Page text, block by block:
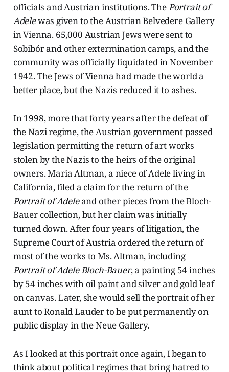
officials and Austrian institutions. ThePortrait of
Adelewas given to the Austrian Belvedere Gallery
in Vienna. 65,000 Austrian Jews were sent to
Sobibór and other extermination camps, and the
community was officially liquidated in November
1942. The Jews of Vienna had made the world a
better place, but the Nazis reduced it to ashes.
In 1998, more that forty years after the defeat of
the Nazi regime, the Austrian government passed
legislation permitting the return of art works
stolen by the Nazis to the heirs of the original
owners. Maria Altman, a niece of Adele living in
California, filed a claim for the return of the
Portrait of Adeleand other pieces from the Bloch-
Bauer collection, but her claim was initially
turned down. After four years of litigation, the
Supreme Court of Austria ordered the return of
most of the works to Ms. Altman, including
Portrait of Adele Bloch-Bauer, a painting 54 inches
by 54 inches with oil paint and silver and gold leaf
on canvas. Later, she would sell the portrait of her
aunt to Ronald Lauder to be put permanently on
public display in the Neue Gallery.
As I looked at this portrait once again, I began to
think about political regimes that bring hatred to